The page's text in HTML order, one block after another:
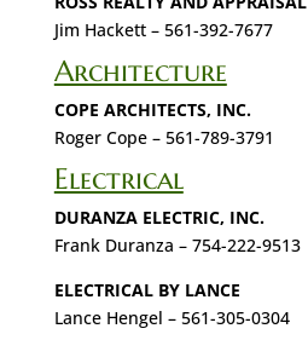
Jim Hackett – 561-392-7677
Architecture
COPE ARCHITECTS, INC.
Roger Cope – 561-789-3791
Electrical
DURANZA ELECTRIC, INC.
Frank Duranza – 754-222-9513
ELECTRICAL BY LANCE
Lance Hengel – 561-305-0304